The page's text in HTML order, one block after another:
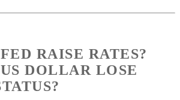
RAISE RATES?
DOLLAR LOSE